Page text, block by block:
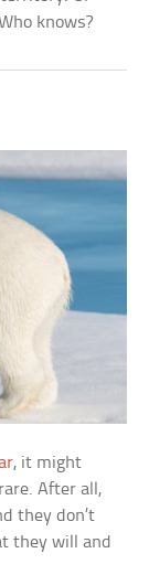
knows?
, it might
After all,
they don’t
they will and